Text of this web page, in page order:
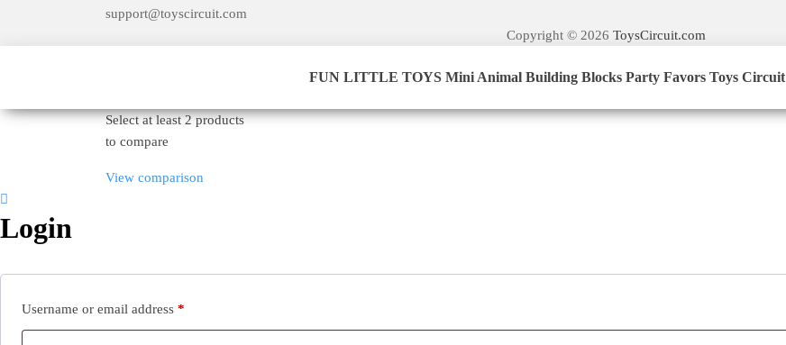
support@toyscircuit.com
Copyright © 2026 ToysCircuit.com
​FUN LITTLE TOYS Mini Animal Building Blocks Party Favors Toys Circuit​
Select at least 2 products
to compare
View comparison
Login
Username or email address *